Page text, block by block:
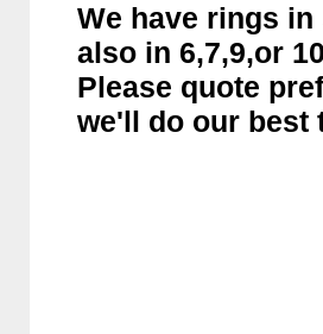
We have rings
also in 6,7,9,or
Please quote
we'll do our best